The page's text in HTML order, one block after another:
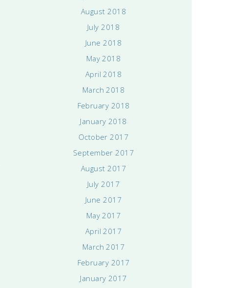
August 2018
July 2018
June 2018
May 2018
April 2018
March 2018
February 2018
January 2018
October 2017
September 2017
August 2017
July 2017
June 2017
May 2017
April 2017
March 2017
February 2017
January 2017